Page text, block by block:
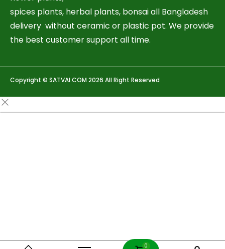
0
spices plants, herbal plants, bonsai all Bangladesh
delivery without ceramic or plastic pot. We provide
the best customer support all time.
Copyright © SATVAI.COM 2026 All Right Reserved